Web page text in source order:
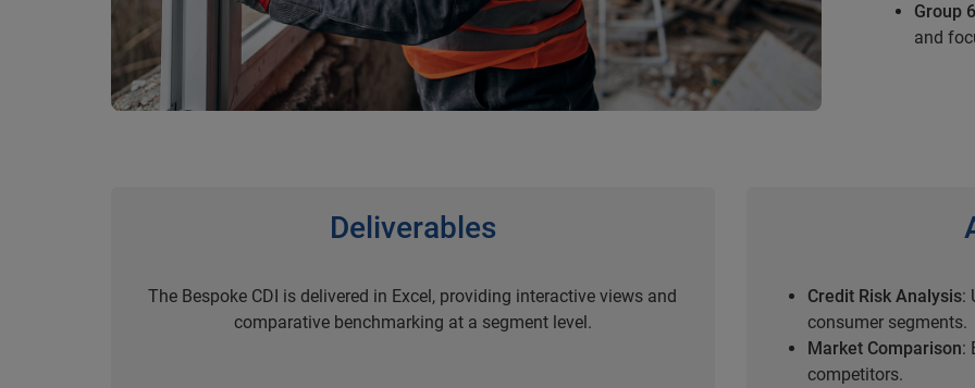
Group
and
Deliverables
The Bespoke CDI is delivered in Excel, providing interactive views and
comparative benchmarking at a segment level.
Credit Risk Analysis:
consumer segments.
Market Comparison:
competitors.